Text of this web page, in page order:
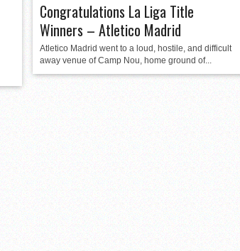
Congratulations La Liga Title
Winners – Atletico Madrid
Atletico Madrid went to a loud, hostile, and difficult
away venue of Camp Nou, home ground of...